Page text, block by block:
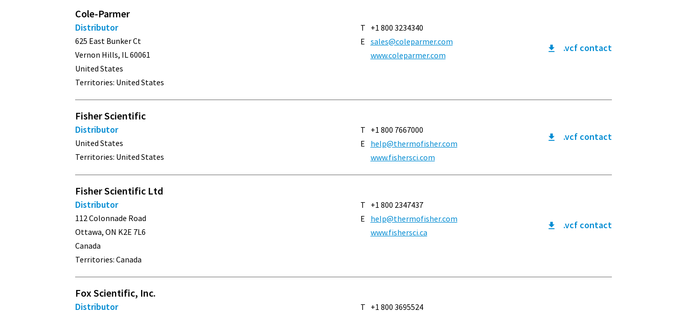
Cole-Parmer
Distributor
625 East Bunker Ct
Vernon Hills, IL 60061
United States
Territories: United States
T +1 800 3234340
E sales@coleparmer.com
www.coleparmer.com
.vcf contact
Fisher Scientific
Distributor
United States
Territories: United States
T +1 800 7667000
E
help@thermofisher.com
www.fishersci.com
.vcf contact
Fisher Scientific Ltd
Distributor
112 Colonnade Road
Ottawa, ON K2E 7L6
Canada
Territories: Canada
T +1 800 2347437
E
help@thermofisher.com
www.fishersci.ca
.vcf contact
Fox Scientific, Inc.
Distributor T +1 800 3695524